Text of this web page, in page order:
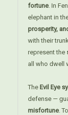
fortune. In
elephant in
prosperity,
with their
represent the
all who dwell
The Evil Eye
defense —
misfortune.